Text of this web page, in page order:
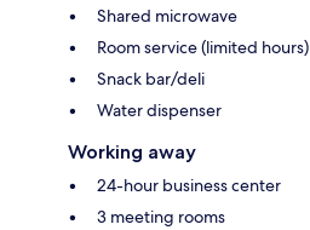
Shared microwave
Room service (limited hours)
Snack bar/deli
Water dispenser
Working away
24-hour business center
3 meeting rooms